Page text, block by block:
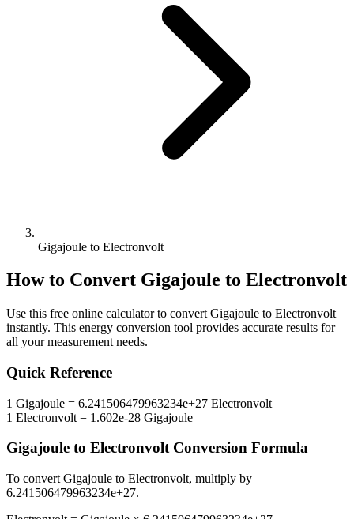
Gigajoule to Electronvolt
How to Convert Gigajoule to Electronvolt
Use this free online calculator to convert Gigajoule to Electronvolt
instantly. This energy conversion tool provides accurate results for
all your measurement needs.
Quick Reference
1 Gigajoule = 6.241506479963234e+27 Electronvolt
1 Electronvolt = 1.602e-28 Gigajoule
Gigajoule to ElectronvoltConversion Formula
To convert Gigajoule to Electronvolt, multiply by
6.241506479963234e+27.